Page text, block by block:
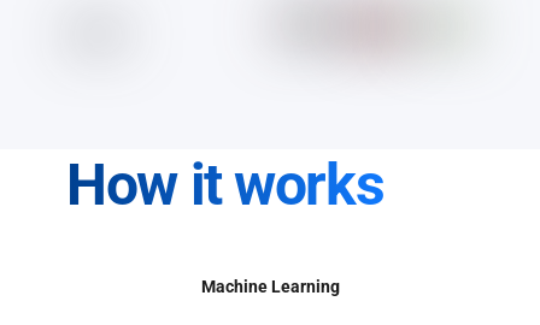
How it works
Machine Learning